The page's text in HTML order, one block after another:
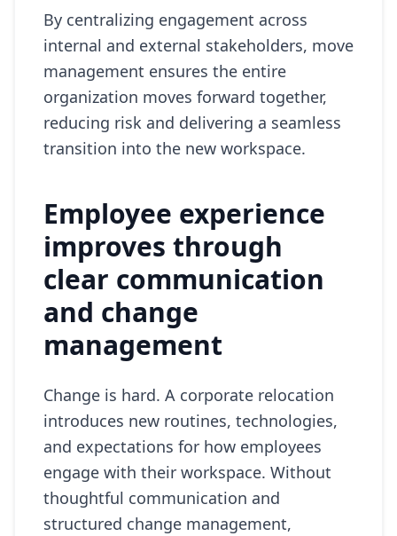
By centralizing engagement across
internal and external stakeholders, move
management ensures the entire
organization moves forward together,
reducing risk and delivering a seamless
transition into the new workspace.
Employee experience
improves through
clear communication
and change
management
Change is hard. A corporate relocation
introduces new routines, technologies,
and expectations for how employees
engage with their workspace. Without
thoughtful communication and
structured change management,